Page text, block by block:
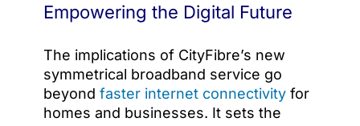
Empowering the Digital Future
The implications of CityFibre’s new
symmetrical broadband service go
beyond faster internet connectivity for
homes and businesses. It sets the